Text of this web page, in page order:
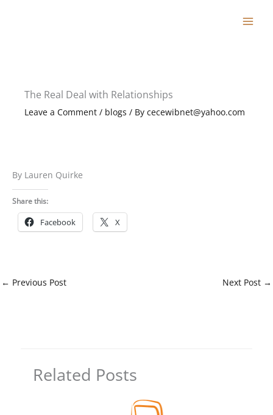
The Real Deal with Relationships
Leave a Comment / blogs / By cecewibnet@yahoo.com
By Lauren Quirke
Share this:
Facebook X
← Previous Post Next Post →
Related Posts